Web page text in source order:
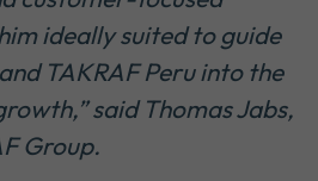
ideally suited to guide
TAKRAF Peru into the
said Thomas Jabs,
Group.